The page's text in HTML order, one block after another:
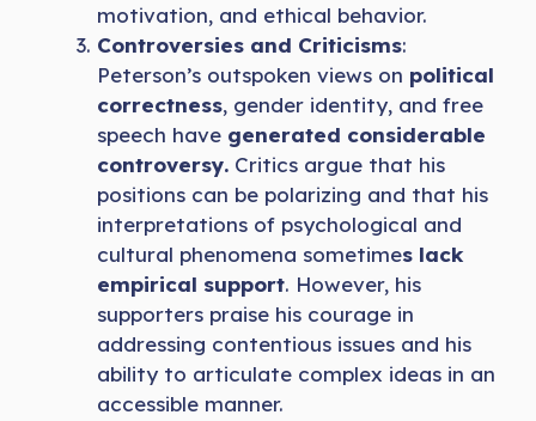
motivation, and ethical behavior.
Controversies and Criticisms:
Peterson’s outspoken views on political
correctness, gender identity, and free
speech have generated considerable
controversy. Critics argue that his
positions can be polarizing and that his
interpretations of psychological and
cultural phenomena sometimes lack
empirical support. However, his
supporters praise his courage in
addressing contentious issues and his
ability to articulate complex ideas in an
accessible manner.